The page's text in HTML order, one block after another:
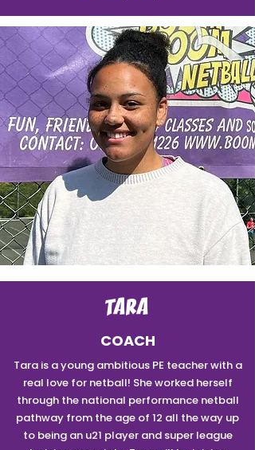
TARA
COACH
Tara is a young ambitious PE teacher with a
real love for netball! She worked herself
through the national performance netball
pathway from the age of 12 all the way up
to being an u21 player and super league